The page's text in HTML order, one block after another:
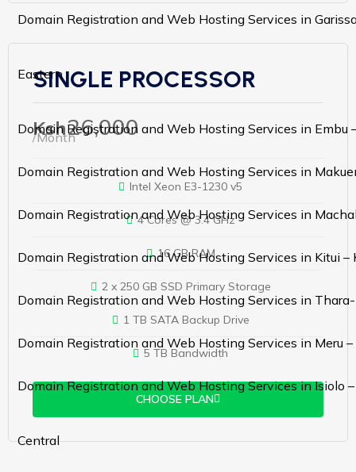
Domain Registration and Web Hosting Services in
Eastern
Domain Registration and Web Hosting Services in Embu
Domain Registration and Web Hosting Services in
Domain Registration and Web Hosting Services in
Domain Registration and Web Hosting Services in Kitui –
Domain Registration and Web Hosting Services in
Domain Registration and Web Hosting Services in Meru
Domain Registration and Web Hosting Services in Isiolo
Central
SINGLE PROCESSOR
Ksh26,000
/Month
Intel Xeon E3-1230 v5
4 Cores @ 3.4 GHz
16 GB RAM
2 x 250 GB SSD Primary Storage
1 TB SATA Backup Drive
5 TB Bandwidth
CHOOSE PLAN